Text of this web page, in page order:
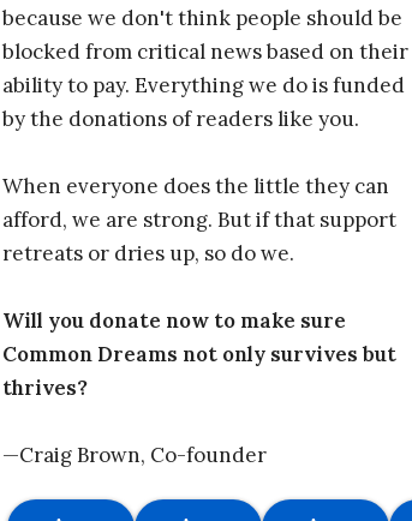
because we don't think people should be
blocked from critical news based on their
ability to pay. Everything we do is funded
by the donations of readers like you.
When everyone does the little they can
afford, we are strong. But if that support
retreats or dries up, so do we.
Will you donate now to make sure
Common Dreams not only survives but
thrives?
—Craig Brown, Co-founder